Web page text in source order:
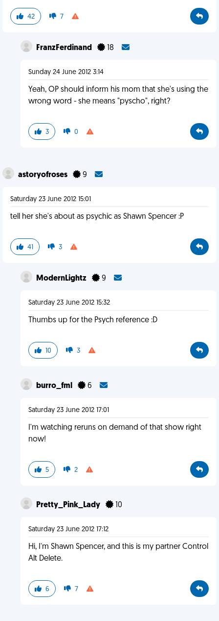
42 7
FranzFerdinand 18
Sunday 24 June 2012 3:14
Yeah, OP should inform his mom that she's using the
wrong word - she means "pyscho", right?
3 0
astoryofroses 9
Saturday 23 June 2012 15:01
tell her she's about as psychic as Shawn Spencer :P
41 3
ModernLightz 9
Saturday 23 June 2012 15:32
Thumbs up for the Psych reference :D
10 3
burro_fml 6
Saturday 23 June 2012 17:01
I'm watching reruns on demand of that show right
now!
5 2
Pretty_Pink_Lady 10
Saturday 23 June 2012 17:12
Hi, I'm Shawn Spencer, and this is my partner Control
Alt Delete.
6 7